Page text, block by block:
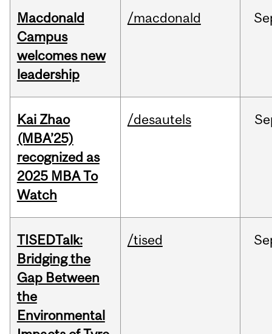
Macdonald
Campus
welcomes new
leadership
/macdonald
Kai Zhao
(MBA’25)
recognized as
2025 MBA To
Watch
/desautels
TISEDTalk:
Bridging the
Gap Between
the
Environmental
/tised